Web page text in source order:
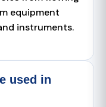
equipment
instruments.
used in